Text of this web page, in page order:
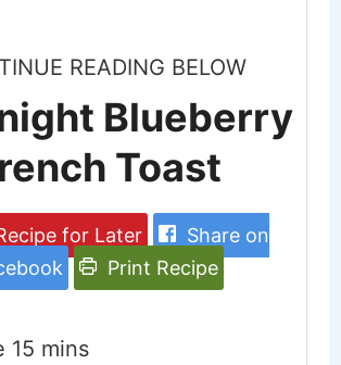
READING BELOW
Blueberry
Toast
for Later
Share on
Print Recipe
15minutes
mins